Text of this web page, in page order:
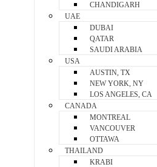
CHANDIGARH
UAE
DUBAI
QATAR
SAUDI ARABIA
USA
AUSTIN, TX
NEW YORK, NY
LOS ANGELES, CA
CANADA
MONTREAL
VANCOUVER
OTTAWA
THAILAND
KRABI